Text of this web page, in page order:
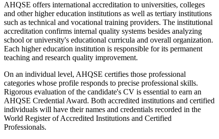
AHQSE offers international accreditation to universities, colleges
and other higher education institutions as well as tertiary institutions
such as technical and vocational training providers. The institutional
accreditation confirms internal quality systems besides analyzing
school or university's educational curricula and overall organization.
Each higher education institution is responsible for its permanent
teaching and research quality improvement.
On an individual level, AHQSE certifies those professional
categories whose profile responds to precise professional skills.
Rigorous evaluation of the candidate's CV is essential to earn an
AHQSE Credential Award. Both accredited institutions and certified
individuals will have their names and credentials recorded in the
World Register of Accredited Institutions and Certified
Professionals.